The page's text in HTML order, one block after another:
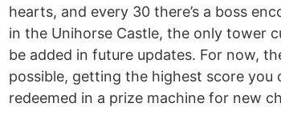
hearts, and every 30 there’s a boss
in the Unihorse Castle, the only tower
be added in future updates. For now,
possible, getting the highest score
redeemed in a prize machine for new